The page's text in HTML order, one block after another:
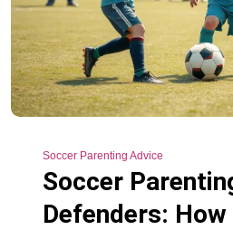
Soccer Parenting Advice
Soccer
Defenders: